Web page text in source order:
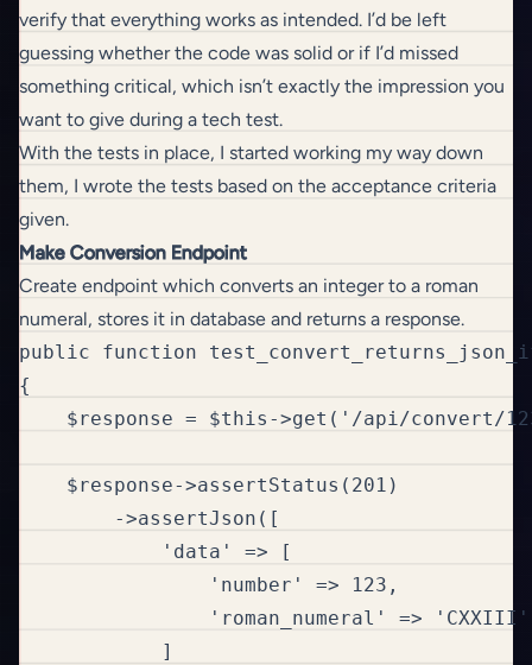
verify that everything works as intended. I’d be left
guessing whether the code was solid or if I’d missed
something critical, which isn’t exactly the impression you
want to give during a tech test.
With the tests in place, I started working my way down
them, I wrote the tests based on the acceptance criteria
given.
Make Conversion Endpoint
Create endpoint which converts an integer to a roman
numeral, stores it in database and returns a response.
public function
{
$response = $this->get('/api/convert/
    $response->assertStatus(201)
        ->assertJson([
            'data' => [
                'number' => 123,
                'roman_numeral' => 'CXXIII'
            ]